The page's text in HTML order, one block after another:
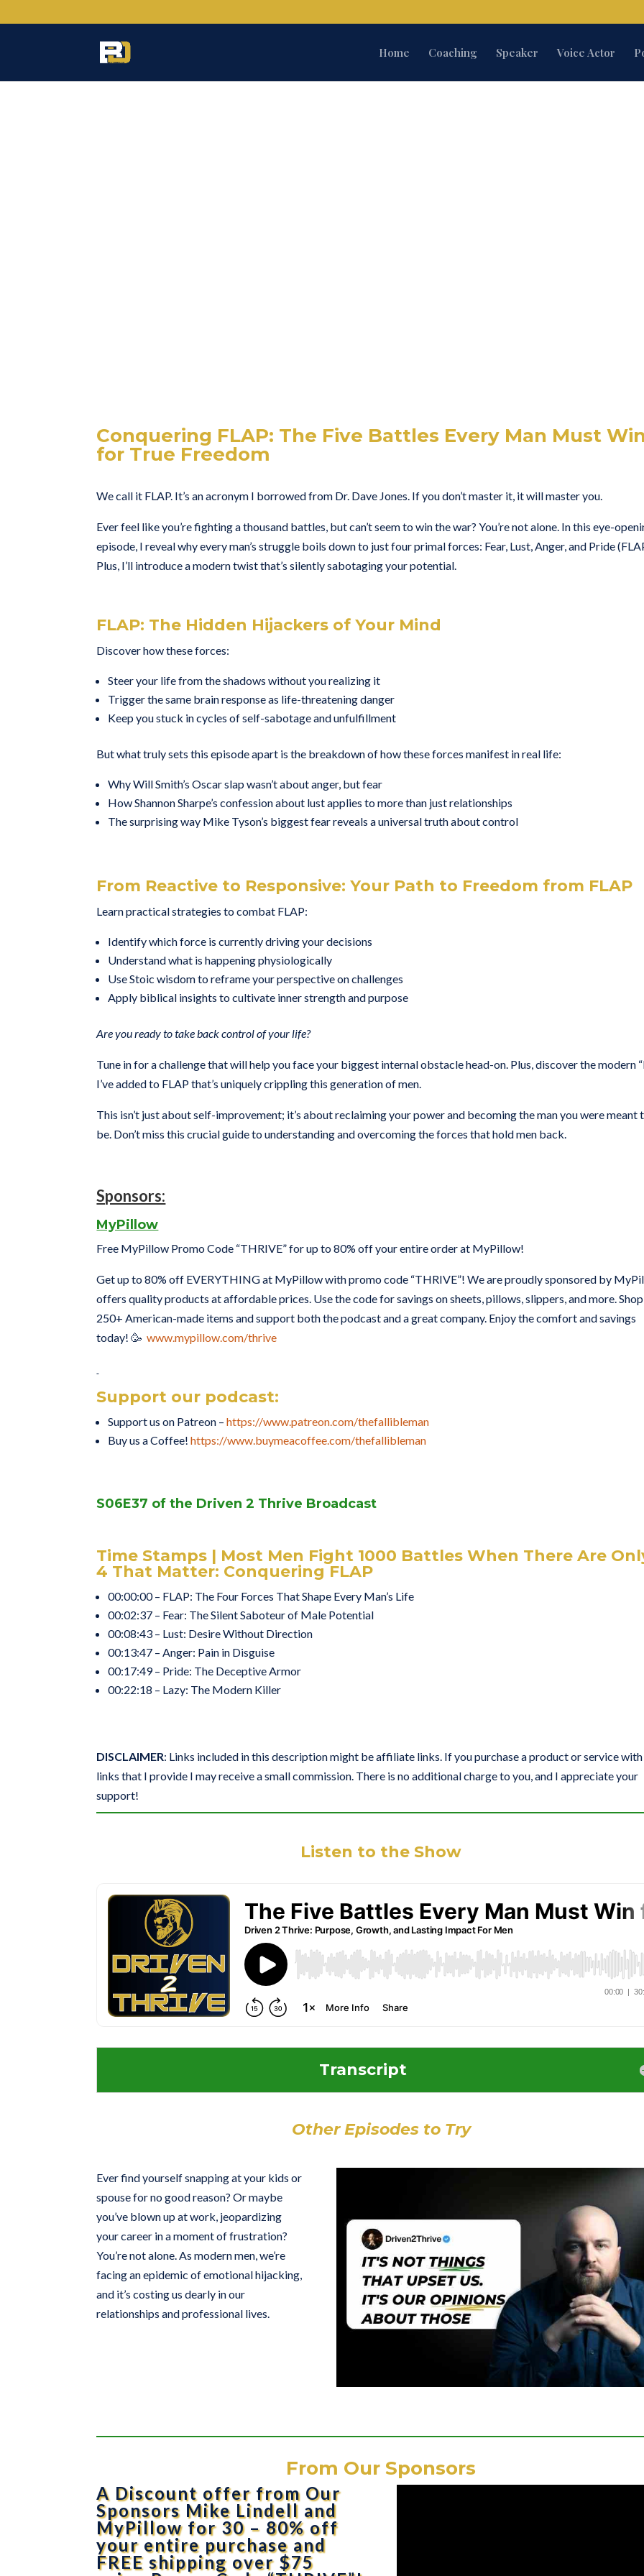
Home Coaching Speaker Voice Actor
Conquering FLAP: The Five Battles Every Man Must
for True Freedom
We call it FLAP. It’s an acronym I borrowed from Dr. Dave Jones. If you don’t master it, it will master you.
Ever feel like you’re fighting a thousand battles, but can’t seem to win the war? You’re not alone. In this eye-
episode, I reveal why every man’s struggle boils down to just four primal forces: Fear, Lust, Anger, and Pride
Plus, I’ll introduce a modern twist that’s silently sabotaging your potential.
FLAP: The Hidden Hijackers of Your Mind
Discover how these forces:
Steer your life from the shadows without you realizing it
Trigger the same brain response as life-threatening danger
Keep you stuck in cycles of self-sabotage and unfulfillment
But what truly sets this episode apart is the breakdown of how these forces manifest in real life:
Why Will Smith’s Oscar slap wasn’t about anger, but fear
How Shannon Sharpe’s confession about lust applies to more than just relationships
The surprising way Mike Tyson’s biggest fear reveals a universal truth about control
From Reactive to Responsive: Your Path to Freedom from FLAP
Learn practical strategies to combat FLAP:
Identify which force is currently driving your decisions
Understand what is happening physiologically
Use Stoic wisdom to reframe your perspective on challenges
Apply biblical insights to cultivate inner strength and purpose
Are you ready to take back control of your life?
Tune in for a challenge that will help you face your biggest internal obstacle head-on. Plus, discover the modern
I’ve added to FLAP that’s uniquely crippling this generation of men.
This isn’t just about self-improvement; it’s about reclaiming your power and becoming the man you were meant
be. Don’t miss this crucial guide to understanding and overcoming the forces that hold men back.
Sponsors:
MyPillow
Free MyPillow Promo Code “THRIVE” for up to 80% off your entire order at MyPillow!
Get up to 80% off EVERYTHING at MyPillow with promo code “THRIVE”! We are proudly sponsored by
offers quality products at affordable prices. Use the code for savings on sheets, pillows, slippers, and more. Shop
250+ American-made items and support both the podcast and a great company. Enjoy the comfort and savings
today! 🥳www.mypillow.com/thrive
Support our podcast:
Support us on Patreon –https://www.patreon.com/thefallibleman
Buy us a Coffee!https://www.buymeacoffee.com/thefallibleman
S06E37 of the Driven 2 Thrive Broadcast
Time Stamps | Most Men Fight 1000 Battles When There Are
4 That Matter: Conquering FLAP
00:00:00 – FLAP: The Four Forces That Shape Every Man’s Life
00:02:37 – Fear: The Silent Saboteur of Male Potential
00:08:43 – Lust: Desire Without Direction
00:13:47 – Anger: Pain in Disguise
00:17:49 – Pride: The Deceptive Armor
00:22:18 – Lazy: The Modern Killer
DISCLAIMER: Links included in this description might be affiliate links. If you purchase a product or service
links that I provide I may receive a small commission. There is no additional charge to you, and I appreciate your
support!
Listen to the Show
Transcript
Other Episodes to Try
Ever find yourself snapping at your kids or
spouse for no good reason? Or maybe
you’ve blown up at work, jeopardizing
your career in a moment of frustration?
You’re not alone. As modern men, we’re
facing an epidemic of emotional hijacking,
and it’s costing us dearly in our
relationships and professional lives.
From Our Sponsors
A Discount offer from Our
Sponsors Mike Lindell and
MyPillow for 30 – 80% off
your entire purchase and
FREE shipping over $75